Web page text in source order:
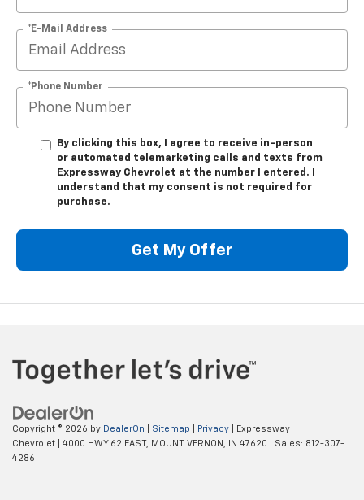
*E-Mail Address
*Phone Number
By clicking this box, I agree to receive in-person
or automated telemarketing calls and texts from
Expressway Chevrolet at the number I entered. I
understand that my consent is not required for
purchase.
Get My Offer
Copyright © 2026 by DealerOn Sitemap Privacy | Expressway
Chevrolet
4000 HWY 62 EAST, MOUNT VERNON, IN 47620 | Sales: 812-307-
4286